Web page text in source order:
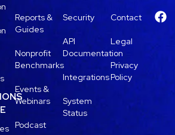
Reports &
Guides
Nonprofit
Benchmarks
Events &
Webinars
Podcast
Security
API
Documentation
Integrations
System
Status
Contact
Legal
Privacy
Policy